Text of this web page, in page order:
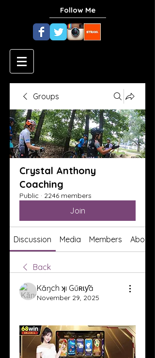
Follow Me
Groups
Crystal Anthony
Coaching
Public · 2246 members
Join
Discussion Media Members About
Back
Kăŋch ʞı Gűʀɩƴă
November 29, 2025